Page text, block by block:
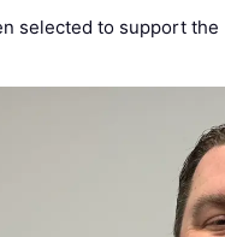
selected to support